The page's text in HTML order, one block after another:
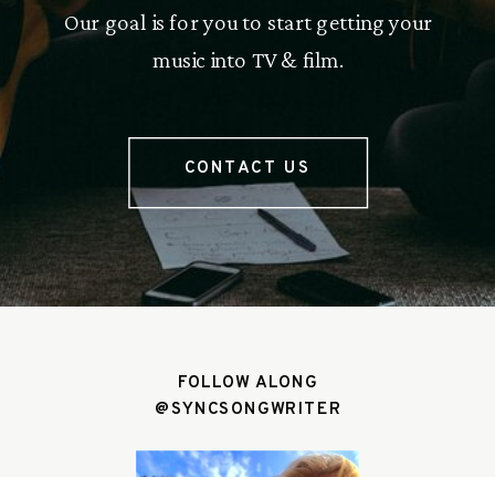
Our goal is for you to start getting your
music into TV & film.
CONTACT US
FOLLOW ALONG
@SYNCSONGWRITER